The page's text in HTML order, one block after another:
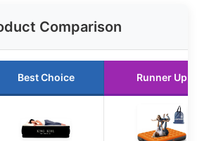
Comparison
Best Choice Runner Up